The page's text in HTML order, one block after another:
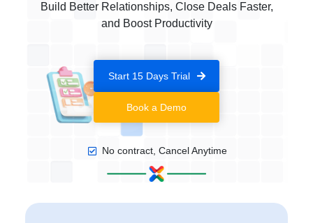
Build Better Relationships, Close Deals Faster,
and Boost Productivity
Start 15 Days Trial
Book a Demo
No contract, Cancel Anytime